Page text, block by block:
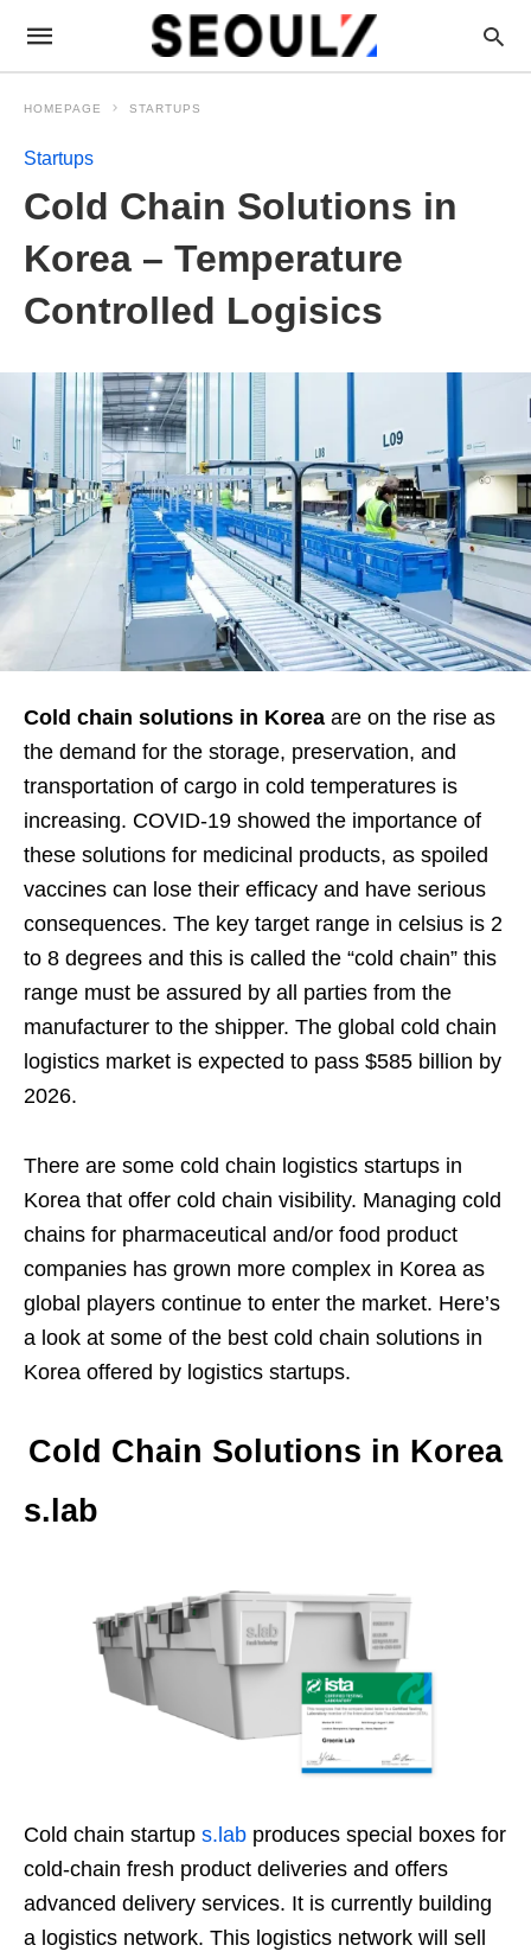
HOMEPAGE STARTUPS
Startups
Cold Chain Solutions in
Korea – Temperature
Controlled Logisics
Cold chain solutions in Korea are on the rise as
the demand for the storage, preservation, and
transportation of cargo in cold temperatures is
increasing. COVID-19 showed the importance of
these solutions for medicinal products, as spoiled
vaccines can lose their efficacy and have serious
consequences. The key target range in celsius is 2
to 8 degrees and this is called the “cold chain” this
range must be assured by all parties from the
manufacturer to the shipper. The global cold chain
logistics market is expected to pass $585 billion by
2026.
There are some cold chain logistics startups in
Korea that offer cold chain visibility. Managing cold
chains for pharmaceutical and/or food product
companies has grown more complex in Korea as
global players continue to enter the market. Here’s
a look at some of the best cold chain solutions in
Korea offered by logistics startups.
Cold Chain Solutions in Korea
s.lab
Cold chain startup s.lab produces special boxes for
cold-chain fresh product deliveries and offers
advanced delivery services. It is currently building
a logistics network. This logistics network will sell